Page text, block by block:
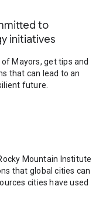
to
initiatives
Mayors, get tips and
that can lead to an
future.
Mountain Institute
that global cities can
cities have used